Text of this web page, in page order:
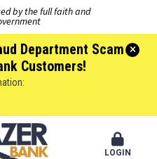
by the full faith and
Department Scam
Customers!
LOGIN